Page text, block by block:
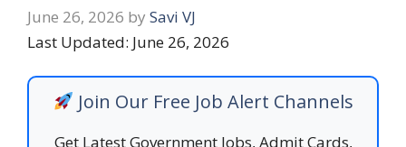
June 26, 2026 by Savi VJ
Last Updated: June 26, 2026
Join Our Free Job Alert Channels
Get Latest Government Jobs, Admit Cards,